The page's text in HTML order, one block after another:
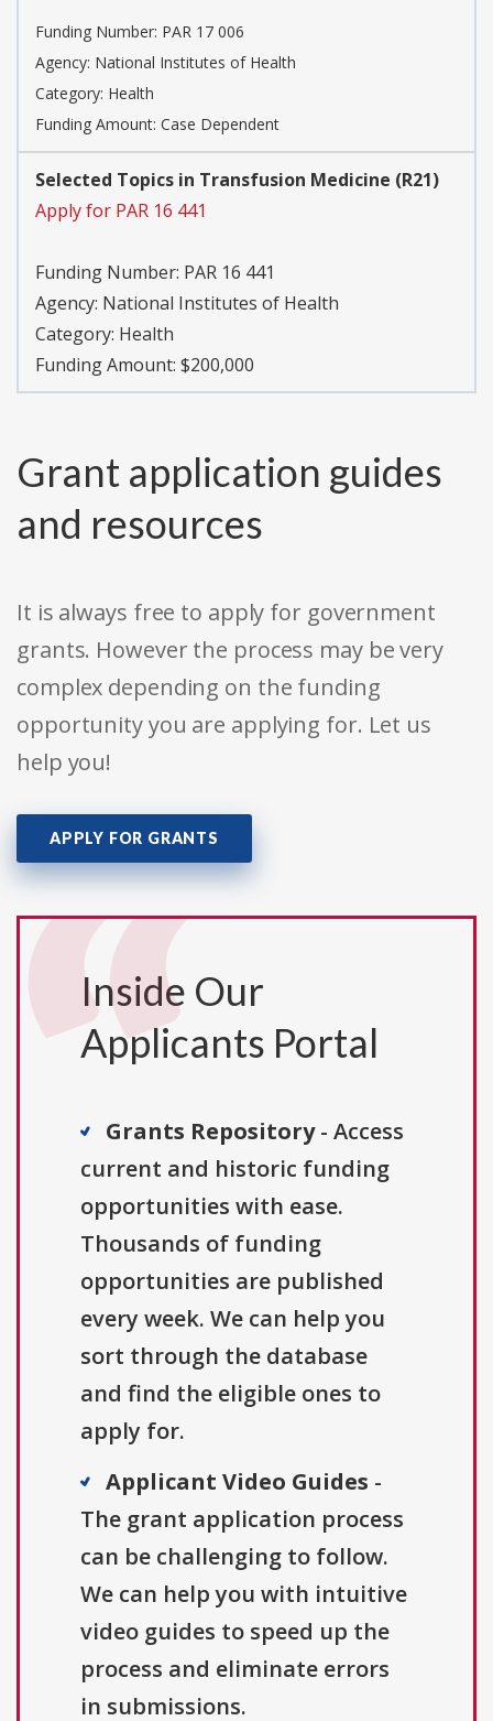
Funding Number: PAR 17 006
Agency: National Institutes of Health
Category: Health
Funding Amount: Case Dependent
Selected Topics in Transfusion Medicine (R21)
Apply for PAR 16 441
Funding Number: PAR 16 441
Agency: National Institutes of Health
Category: Health
Funding Amount: $200,000
Grant application guides
and resources
It is always free to apply for government
grants. However the process may be very
complex depending on the funding
opportunity you are applying for. Let us
help you!
APPLY FOR GRANTS
Inside Our
Applicants Portal
Grants Repository- Access
current and historic funding
opportunities with ease.
Thousands of funding
opportunities are published
every week. We can help you
sort through the database
and find the eligible ones to
apply for.
Applicant Video Guides -
The grant application process
can be challenging to follow.
We can help you with intuitive
video guides to speed up the
process and eliminate errors
in submissions.